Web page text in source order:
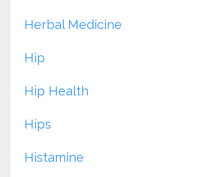
Herbal Medicine
Hip
Hip Health
Hips
Histamine